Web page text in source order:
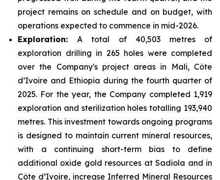
project remains on schedule and on budget, with
operations expected to commence in mid-2026.
Exploration:A total of 40,503 metres of
exploration drilling in 265 holes were completed
over the Company's project areas in Mali, Côte
d’Ivoire and Ethiopia during the fourth quarter of
2025. For the year, the Company completed 1,919
exploration and sterilization holes totalling 193,940
metres. This investment towards ongoing programs
is designed to maintain current mineral resources,
with a continuing short-term bias to define
additional oxide gold resources at Sadiola and in
Côte d’Ivoire, increase Inferred Mineral Resources